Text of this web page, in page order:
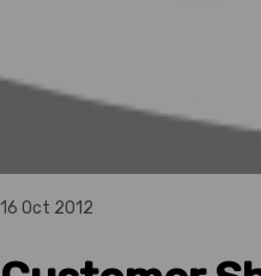
16 Oct 2012